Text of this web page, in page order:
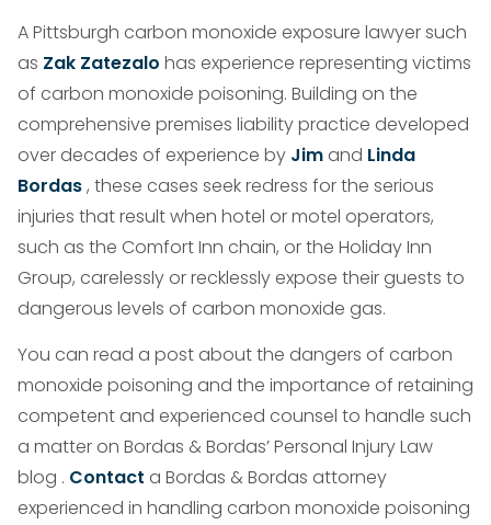
A Pittsburgh carbon monoxide exposure lawyer such
as Zak Zatezalo has experience representing victims
of carbon monoxide poisoning. Building on the
comprehensive premises liability practice developed
over decades of experience by Jim and Linda
Bordas, these cases seek redress for the serious
injuries that result when hotel or motel operators,
such as the Comfort Inn chain, or the Holiday Inn
Group, carelessly or recklessly expose their guests to
dangerous levels of carbon monoxide gas.
You can read a post about the dangers of carbon
monoxide poisoning and the importance of retaining
competent and experienced counsel to handle such
a matter on Bordas & Bordas’ Personal Injury Law
blog . Contact a Bordas & Bordas attorney
experienced in handling carbon monoxide poisoning